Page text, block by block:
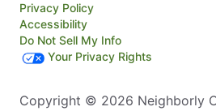
Privacy Policy
Accessibility
Do Not Sell My Info
Your Privacy Rights
Copyright © 2026 Neighborly